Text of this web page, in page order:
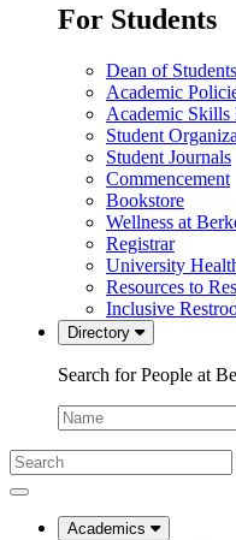
For Students
Dean of
Academic
Academic Skills
Student
Student Journals
Commencement
Bookstore
Wellness at
Registrar
University
Resources to
Inclusive
Directory
Search for People at
Name:
Search
UC
Law
Academics